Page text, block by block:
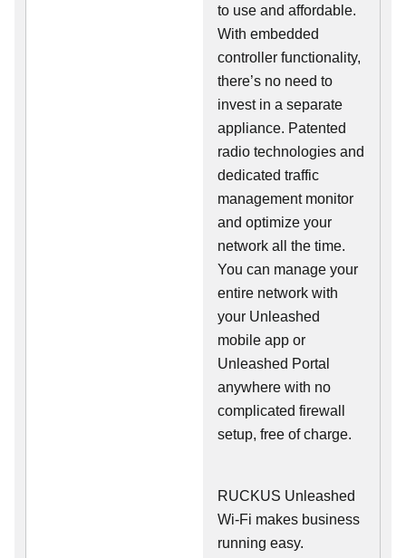
to use and affordable.
With embedded
controller functionality,
there’s no need to
invest in a separate
appliance. Patented
radio technologies and
dedicated traffic
management monitor
and optimize your
network all the time.
You can manage your
entire network with
your Unleashed
mobile app or
Unleashed Portal
anywhere with no
complicated firewall
setup, free of charge.
RUCKUS Unleashed
Wi-Fi makes business
running easy.